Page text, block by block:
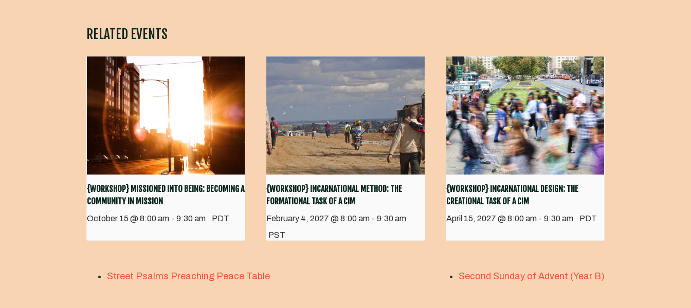
RELATED EVENTS
{WORKSHOP} MISSIONED INTO BEING: BECOMING A
COMMUNITY IN MISSION
October 15 @ 8:00 am - 9:30 am PDT
{WORKSHOP} INCARNATIONAL METHOD: THE
FORMATIONAL TASK OF A CIM
February 4, 2027 @ 8:00 am - 9:30 am
PST
{WORKSHOP} INCARNATIONAL DESIGN: THE
CREATIONAL TASK OF A CIM
April 15, 2027 @ 8:00 am - 9:30 am PDT
Street Psalms Preaching Peace Table Second Sunday of Advent (Year B)